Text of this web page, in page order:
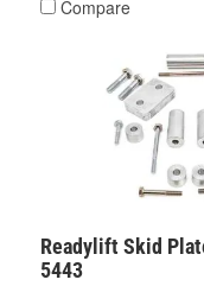
Compare
Readylift Skid
5443